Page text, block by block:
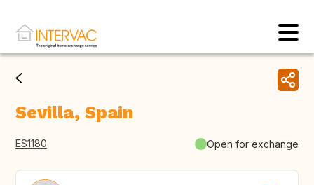
Sevilla, Spain
ES1180 Open for exchange